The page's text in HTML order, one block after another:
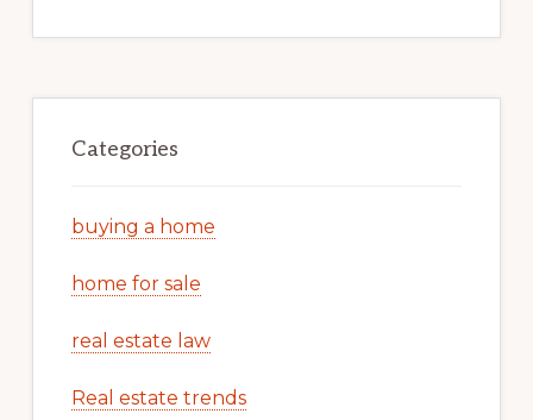
Categories
buying a home
home for sale
real estate law
Real estate trends